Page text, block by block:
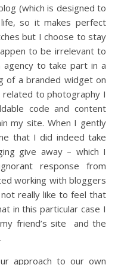
(which is designed to
so it makes perfect
but I choose to stay
to be irrelevant to
to take part in a
of a branded widget on
to photography I
code and content
my site. When I gently
that I did indeed take
give away – which I
response from
working with bloggers
really like to feel that
in this particular case I
friend’s site and the
approach to our own